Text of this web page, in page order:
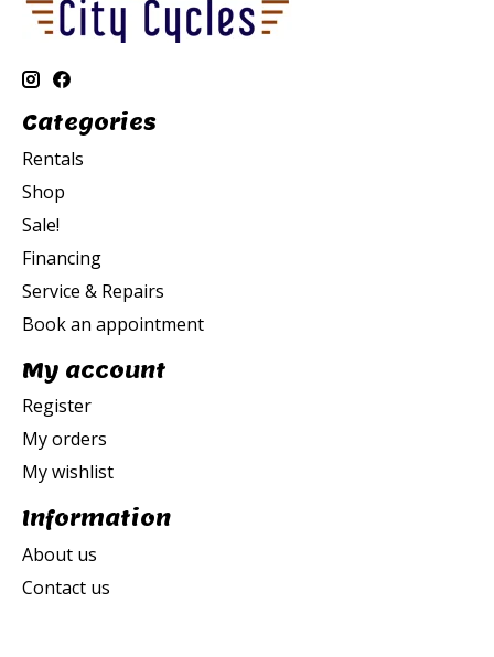
Categories
Rentals
Shop
Sale!
Financing
Service & Repairs
Book an appointment
My account
Register
My orders
My wishlist
Information
About us
Contact us